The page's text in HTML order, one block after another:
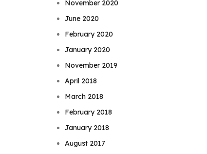
November 2020
June 2020
February 2020
January 2020
November 2019
April 2018
March 2018
February 2018
January 2018
August 2017